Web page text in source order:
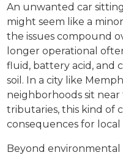
An unwanted car
might seem like a
the issues compound
longer operational
fluid, battery acid, and
soil. In a city like
neighborhoods sit near
tributaries, this kind of
consequences for local
Beyond environmental